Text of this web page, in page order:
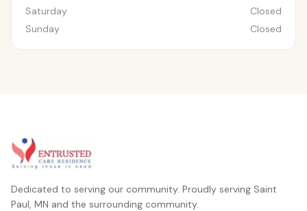
Saturday
Closed
Sunday
Closed
Dedicated to serving our community. Proudly serving Saint
Paul, MN and the surrounding community.